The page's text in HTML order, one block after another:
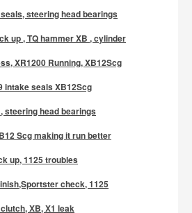
steering head bearings
up , TQ hammer XB , cylinder
XR1200 Running, XB12Scg
intake seals XB12Scg
steering head bearings
Scg making it run better
up, 1125 troubles
check, 1125
XB, X1 leak